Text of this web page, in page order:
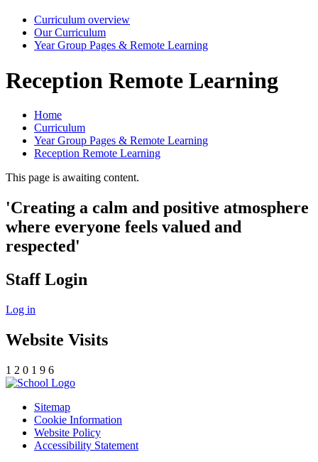
Curriculum overview
Our Curriculum
Year Group Pages & Remote Learning
Reception Remote Learning
Home
Curriculum
Year Group Pages & Remote Learning
Reception Remote Learning
This page is awaiting content.
'Creating a calm and positive atmosphere
where everyone feels valued and
respected'
Staff Login
Log in
Website Visits
1 2 0 1 9 6
Sitemap
Cookie Information
Website Policy
Accessibility Statement